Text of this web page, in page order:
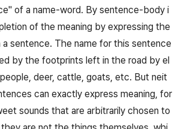
of a name-word. By sentence-body i
of the meaning by expressing the
a sentence. The name for this sentence
by the footprints left in the road by el
deer, cattle, goats, etc. But neit
can exactly express meaning, for
sounds that are arbitrarily chosen to